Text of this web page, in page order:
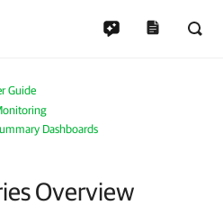
Guide
Dashboards
Overview